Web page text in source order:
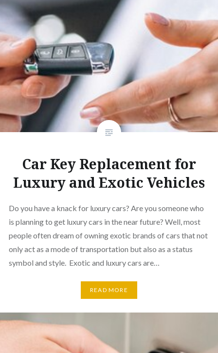
Car Key Replacement for
Luxury and Exotic Vehicles
Do you have a knack for luxury cars? Are you someone who
is planning to get luxury cars in the near future? Well, most
people often dream of owning exotic brands of cars that not
only act as a mode of transportation but also as a status
symbol and style. Exotic and luxury cars are…
READ MORE